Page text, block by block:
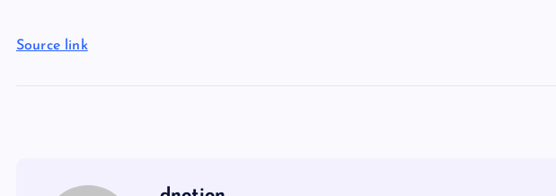
Source link